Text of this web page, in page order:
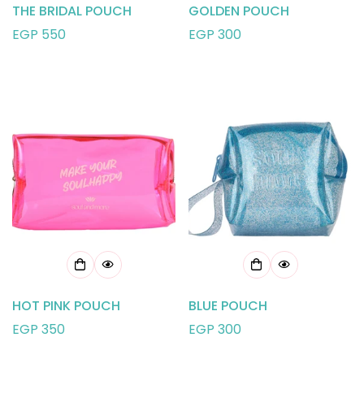
THE BRIDAL POUCH
Regular
EGP 550
GOLDEN POUCH
Regular
EGP 300
HOT PINK POUCH
Regular
EGP 350
BLUE POUCH
Regular
EGP 300